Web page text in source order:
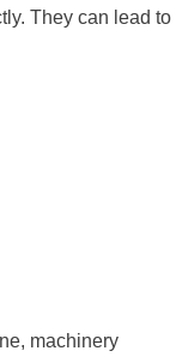
They can lead to
machinery